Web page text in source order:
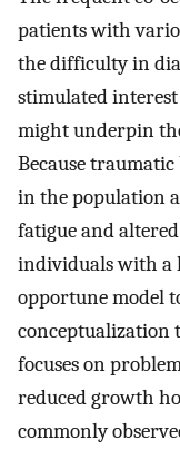
patients with
the difficulty in
stimulated
might underpin
Because
in the population
fatigue and
individuals with a
opportune model
conceptualization
focuses on
reduced growth
commonly